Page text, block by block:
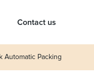
Contact us
Automatic Packing